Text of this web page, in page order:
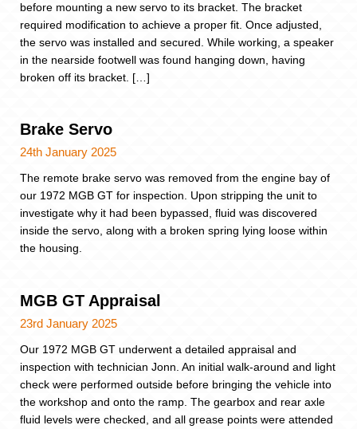
before mounting a new servo to its bracket. The bracket
required modification to achieve a proper fit. Once adjusted,
the servo was installed and secured. While working, a speaker
in the nearside footwell was found hanging down, having
broken off its bracket. […]
Brake Servo
24th January 2025
The remote brake servo was removed from the engine bay of
our 1972 MGB GT for inspection. Upon stripping the unit to
investigate why it had been bypassed, fluid was discovered
inside the servo, along with a broken spring lying loose within
the housing.
MGB GT Appraisal
23rd January 2025
Our 1972 MGB GT underwent a detailed appraisal and
inspection with technician Jonn. An initial walk-around and light
check were performed outside before bringing the vehicle into
the workshop and onto the ramp. The gearbox and rear axle
fluid levels were checked, and all grease points were attended